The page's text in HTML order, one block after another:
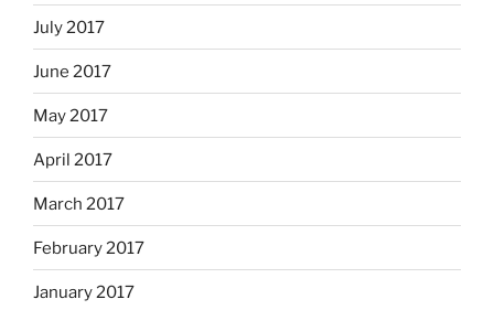
July 2017
June 2017
May 2017
April 2017
March 2017
February 2017
January 2017